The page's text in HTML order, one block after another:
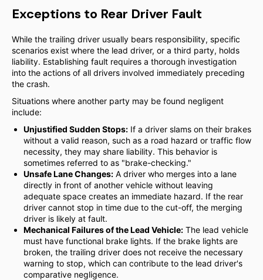
Exceptions to Rear Driver Fault
While the trailing driver usually bears responsibility, specific
scenarios exist where the lead driver, or a third party, holds
liability. Establishing fault requires a thorough investigation
into the actions of all drivers involved immediately preceding
the crash.
Situations where another party may be found negligent
include:
Unjustified Sudden Stops: If a driver slams on their brakes
without a valid reason, such as a road hazard or traffic flow
necessity, they may share liability. This behavior is
sometimes referred to as "brake-checking."
Unsafe Lane Changes: A driver who merges into a lane
directly in front of another vehicle without leaving
adequate space creates an immediate hazard. If the rear
driver cannot stop in time due to the cut-off, the merging
driver is likely at fault.
Mechanical Failures of the Lead Vehicle: The lead vehicle
must have functional brake lights. If the brake lights are
broken, the trailing driver does not receive the necessary
warning to stop, which can contribute to the lead driver's
comparative negligence.